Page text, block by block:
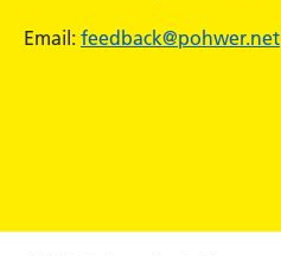
Email: feedback@pohwer.net